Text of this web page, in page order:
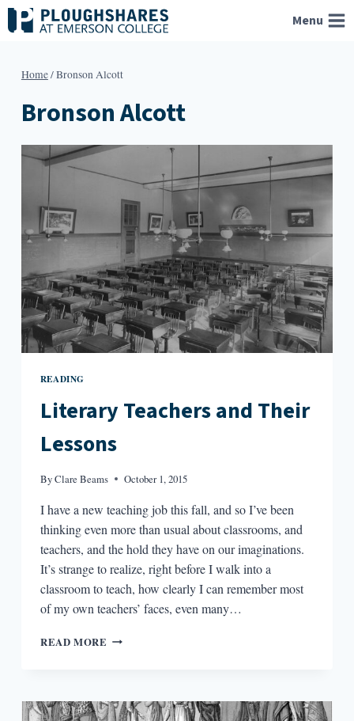
Skip
to
Menu
Home/Bronson Alcott
Bronson Alcott
READING
Literary Teachers and Their
Lessons
ByClare Beams October 1, 2015
I have a new teaching job this fall, and so I’ve been
thinking even more than usual about classrooms, and
teachers, and the hold they have on our imaginations.
It’s strange to realize, right before I walk into a
classroom to teach, how clearly I can remember most
of my own teachers’ faces, even many…
READ MORE LITERARY
LESSONS